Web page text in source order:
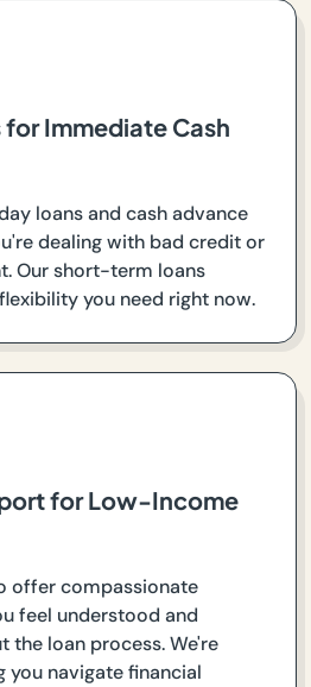
Immediate Cash
loans and cash advance
dealing with bad credit or
Our short-term loans
you need right now.
for Low-Income
offer compassionate
feel understood and
the loan process. We're
navigate financial